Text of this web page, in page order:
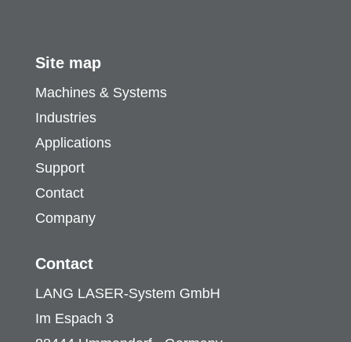
Site map
Machines & Systems
Industries
Applications
Support
Contact
Company
Contact
LANG LASER-System GmbH
Im Espach 3